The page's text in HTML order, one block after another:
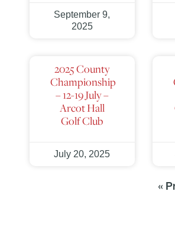
September 9,
2025
2025 County
Championship
– 12-19 July –
Arcot Hall
Golf Club
July 20, 2025
«